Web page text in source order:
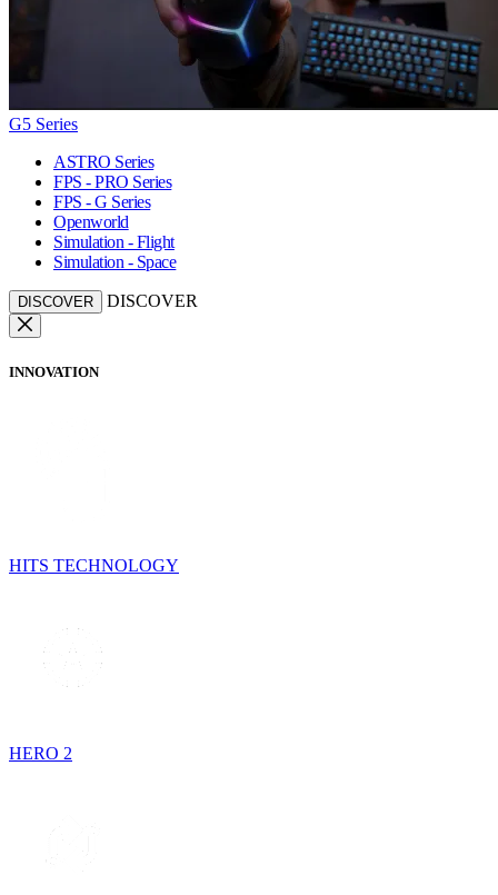
G5 Series
ASTRO Series
FPS - PRO Series
FPS - G Series
Openworld
Simulation - Flight
Simulation - Space
DISCOVER DISCOVER
INNOVATION
HITS TECHNOLOGY
HERO 2